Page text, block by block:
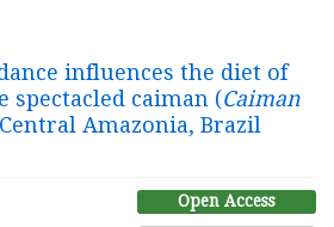
influences the diet of
spectacled caiman (Caiman
Amazonia, Brazil
Open Access